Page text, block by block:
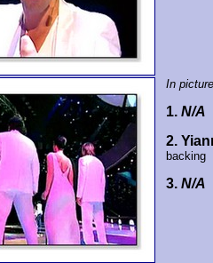
In
1. N/A
2.
backing
3. N/A